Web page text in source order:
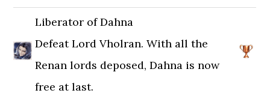
Liberator of Dahna
Defeat Lord Vholran. With all the
Renan lords deposed, Dahna is now
free at last.